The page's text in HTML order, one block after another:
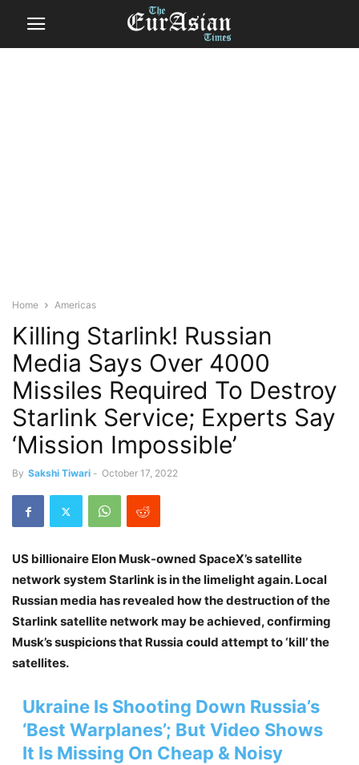
Home Americas
Killing Starlink! Russian
Media Says Over 4000
Missiles Required To Destroy
Starlink Service; Experts Say
‘Mission Impossible’
By Sakshi Tiwari - October 17, 2022
US billionaire Elon Musk-owned SpaceX’s satellite
network system Starlink is in the limelight again. Local
Russian media has revealed how the destruction of the
Starlink satellite network may be achieved, confirming
Musk’s suspicions that Russia could attempt to ‘kill’ the
satellites.
Ukraine Is Shooting Down Russia’s
‘Best Warplanes’; But Video Shows
It Is Missing On Cheap & Noisy